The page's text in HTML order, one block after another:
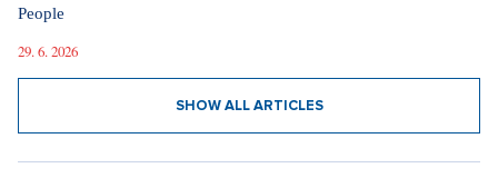
People
29. 6. 2026
SHOW ALL ARTICLES